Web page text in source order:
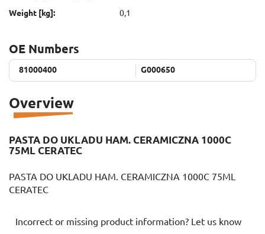
Weight [kg]:
0,1
OE Numbers
81000400 G000650
81000400 G000650
Overview
PASTA DO UKLADU HAM. CERAMICZNA 1000C
75ML CERATEC
PASTA DO UKLADU HAM. CERAMICZNA 1000C 75ML
CERATEC
Incorrect or missing product information? Let us know